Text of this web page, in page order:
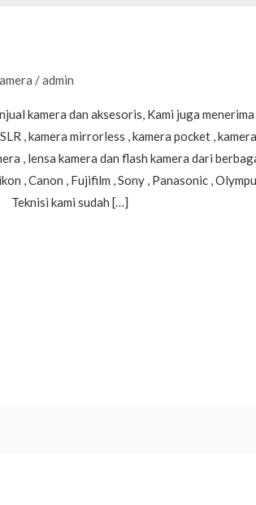
/admin
kamera dan aksesoris, Kami juga
, kamera mirrorless , kamera pocket ,
, lensa kamera dan flash kamera dari
, Canon , Fujifilm , Sony , Panasonic ,
Teknisi kami sudah […]